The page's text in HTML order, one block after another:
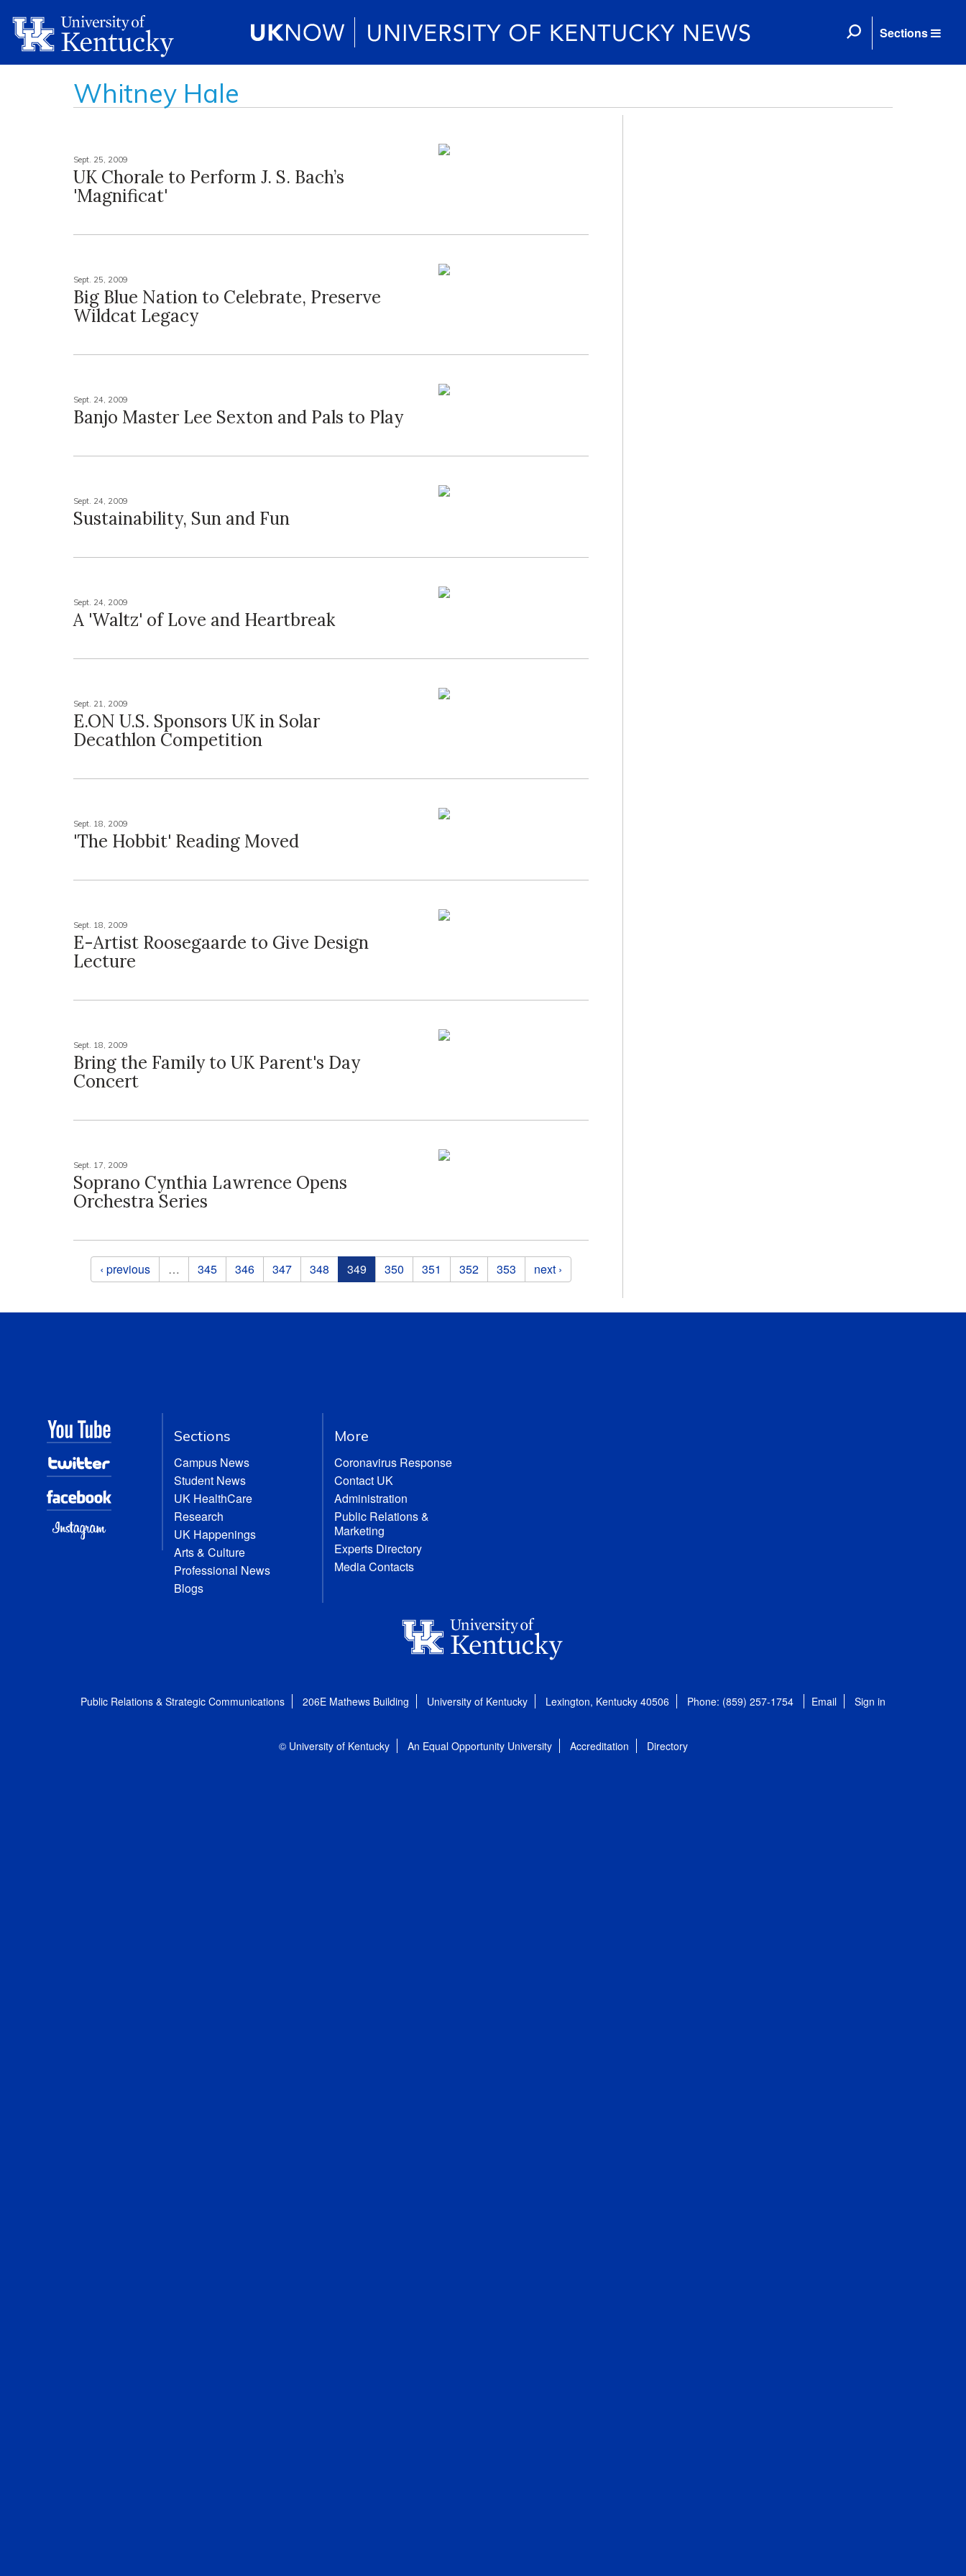
Sections
Whitney Hale
Sept. 25, 2009
UK Chorale to Perform J. S. Bach’s
'Magnificat'
Sept. 25, 2009
Big Blue Nation to Celebrate, Preserve
Wildcat Legacy
Sept. 24, 2009
Banjo Master Lee Sexton and Pals to Play
Sept. 24, 2009
Sustainability, Sun and Fun
Sept. 24, 2009
A 'Waltz' of Love and Heartbreak
Sept. 21, 2009
E.ON U.S. Sponsors UK in Solar
Decathlon Competition
Sept. 18, 2009
'The Hobbit' Reading Moved
Sept. 18, 2009
E-Artist Roosegaarde to Give Design
Lecture
Sept. 18, 2009
Bring the Family to UK Parent's Day
Concert
Sept. 17, 2009
Soprano Cynthia Lawrence Opens
Orchestra Series
Pages
‹ previous … 345 346 347 348 349 350 351 352 353 next ›
Sections
Campus News
Student News
UK HealthCare
Research
UK Happenings
Arts & Culture
Professional News
Blogs
More
Coronavirus Response
Contact UK
Administration
Public Relations &
Marketing
Experts Directory
Media Contacts
Public Relations & Strategic Communications 206E Mathews Building University of Kentucky Lexington, Kentucky 40506 Phone: (859) 257-1754 Email Sign in
© University of Kentucky An Equal Opportunity University Accreditation Directory